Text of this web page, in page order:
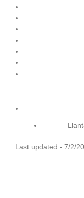
Last updated - 7/2/